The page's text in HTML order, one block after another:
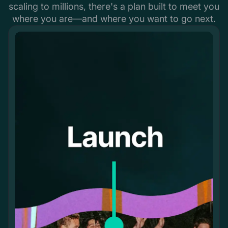
scaling to millions, there's a plan built to meet you
where you are—and where you want to go next.